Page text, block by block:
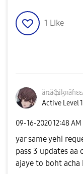
1 Like
Active Level
‎09-16-202012:48 AM
yar same yehi
pass 3 updates aa
ajaye to boht acha